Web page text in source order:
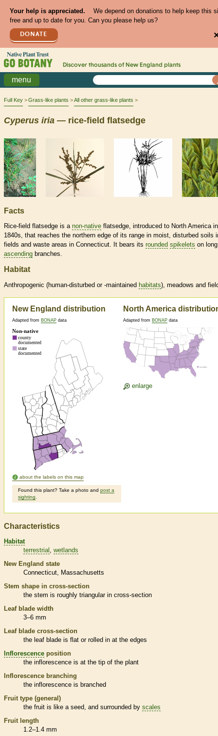
Your help is appreciated.
We depend on donations to help keep this
free and up to date for you. Can you please help us?
DONATE
Discover thousands of New England plants
menu
Full Key Grass-like plants All other grass-like plants
Cyperus iria — rice-field flatsedge
Facts
Rice-field flatsedge is a non-native flatsedge, introduced to North America
1840s, that reaches the northern edge of its range in moist, disturbed soils
fields and waste areas in Connecticut. It bears its rounded spikelets on
ascending branches.
Habitat
Anthropogenic (human-disturbed or -maintained habitats), meadows and
New England distribution
Adapted from BONAP data
about the labels on this map
Found this plant? Take a photo and post a
sighting
North America
Adapted from BONAP data
enlarge
Characteristics
Habitat
terrestrial
wetlands
New England state
Connecticut
Massachusetts
Stem shape in cross-section
the stem is roughly triangular in cross-section
Leaf blade width
3–6 mm
Leaf blade cross-section
the leaf blade is flat or rolled in at the edges
Inflorescence position
the inflorescence is at the tip of the plant
Inflorescence branching
the inflorescence is branched
Fruit type (general)
the fruit is like a seed, and surrounded by scales
Fruit length
1.2–1.4 mm